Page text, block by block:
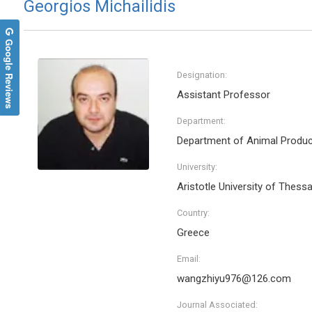
Georgios Michailidis
Designation:
Assistant Professor
Department:
Department of Animal
University:
Aristotle University of
Country:
Greece
Email:
wangzhiyu976@126.com
Journal Associated:
Google Reviews